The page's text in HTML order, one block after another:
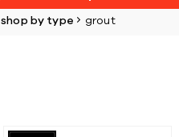
shop by type grout